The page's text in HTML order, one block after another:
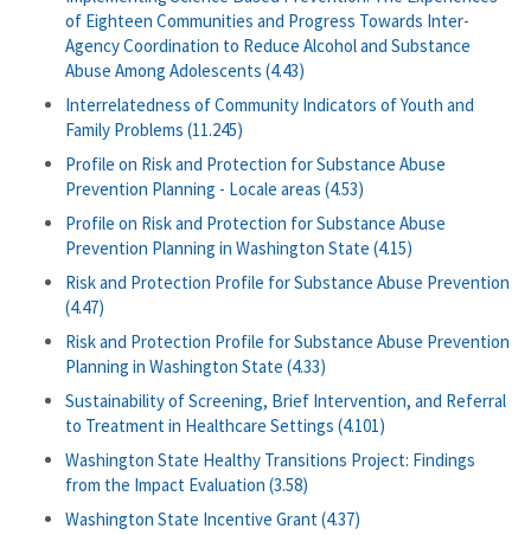
of Eighteen Communities and Progress Towards Inter-
Agency Coordination to Reduce Alcohol and Substance
Abuse Among Adolescents (4.43)
Interrelatedness of Community Indicators of Youth and
Family Problems (11.245)
Profile on Risk and Protection for Substance Abuse
Prevention Planning - Locale areas (4.53)
Profile on Risk and Protection for Substance Abuse
Prevention Planning in Washington State (4.15)
Risk and Protection Profile for Substance Abuse Prevention
(4.47)
Risk and Protection Profile for Substance Abuse Prevention
Planning in Washington State (4.33)
Sustainability of Screening, Brief Intervention, and Referral
to Treatment in Healthcare Settings (4.101)
Washington State Healthy Transitions Project: Findings
from the Impact Evaluation (3.58)
Washington State Incentive Grant (4.37)